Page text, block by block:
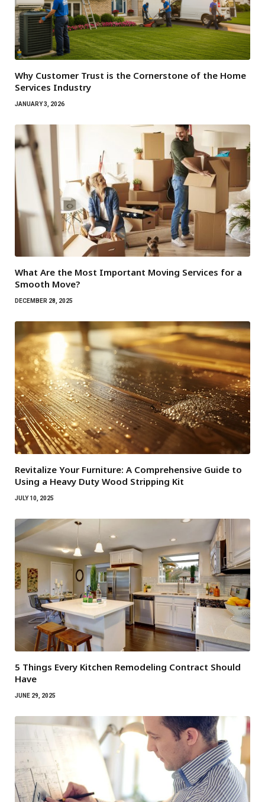
Why Customer Trust is the Cornerstone of the Home
Services Industry
JANUARY 3, 2026
What Are the Most Important Moving Services for a
Smooth Move?
DECEMBER 28, 2025
Revitalize Your Furniture: A Comprehensive Guide to
Using a Heavy Duty Wood Stripping Kit
JULY 10, 2025
5 Things Every Kitchen Remodeling Contract Should
Have
JUNE 29, 2025